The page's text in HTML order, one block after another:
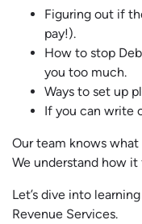
Figuring out if
pay!).
How to stop
you too much.
Ways to set up
If you can write
Our team knows
We understand how it
Let’s dive into
Revenue Services.